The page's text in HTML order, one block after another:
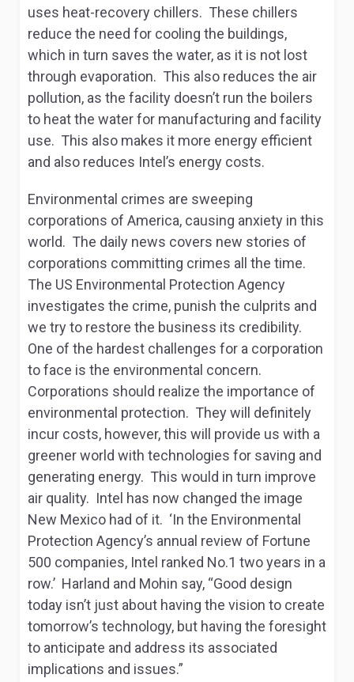
uses heat-recovery chillers. These chillers
reduce the need for cooling the buildings,
which in turn saves the water, as it is not lost
through evaporation. This also reduces the air
pollution, as the facility doesn’t run the boilers
to heat the water for manufacturing and facility
use. This also makes it more energy efficient
and also reduces Intel’s energy costs.
Environmental crimes are sweeping
corporations of America, causing anxiety in this
world. The daily news covers new stories of
corporations committing crimes all the time.
The US Environmental Protection Agency
investigates the crime, punish the culprits and
we try to restore the business its credibility.
One of the hardest challenges for a corporation
to face is the environmental concern.
Corporations should realize the importance of
environmental protection. They will definitely
incur costs, however, this will provide us with a
greener world with technologies for saving and
generating energy. This would in turn improve
air quality. Intel has now changed the image
New Mexico had of it. ‘In the Environmental
Protection Agency’s annual review of Fortune
500 companies, Intel ranked No.1 two years in a
row.’ Harland and Mohin say, “Good design
today isn’t just about having the vision to create
tomorrow’s technology, but having the foresight
to anticipate and address its associated
implications and issues.”